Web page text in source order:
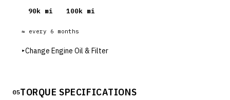
90k mi 100k mi
≈ every 6 months
▸Change Engine Oil & Filter
05TORQUE SPECIFICATIONS